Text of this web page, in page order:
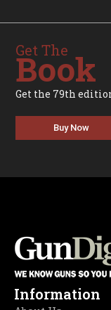
Get The
Book
Get the 79th
Buy Now
Information